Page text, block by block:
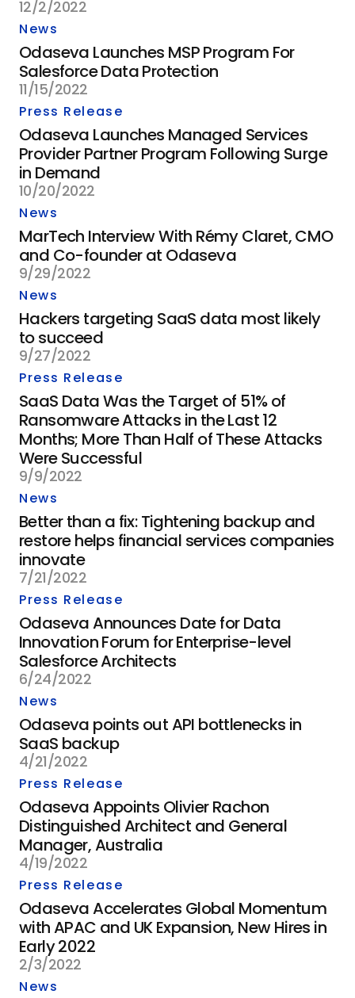
12/2/2022
News
Odaseva Launches MSP Program For
Salesforce Data Protection
11/15/2022
Press Release
Odaseva Launches Managed Services
Provider Partner Program Following Surge
in Demand
10/20/2022
News
MarTech Interview With Rémy Claret, CMO
and Co-founder at Odaseva
9/29/2022
News
Hackers targeting SaaS data most likely
to succeed
9/27/2022
Press Release
SaaS Data Was the Target of 51% of
Ransomware Attacks in the Last 12
Months; More Than Half of These Attacks
Were Successful
9/9/2022
News
Better than a fix: Tightening backup and
restore helps financial services companies
innovate
7/21/2022
Press Release
Odaseva Announces Date for Data
Innovation Forum for Enterprise-level
Salesforce Architects
6/24/2022
News
Odaseva points out API bottlenecks in
SaaS backup
4/21/2022
Press Release
Odaseva Appoints Olivier Rachon
Distinguished Architect and General
Manager, Australia
4/19/2022
Press Release
Odaseva Accelerates Global Momentum
with APAC and UK Expansion, New Hires in
Early 2022
2/3/2022
News